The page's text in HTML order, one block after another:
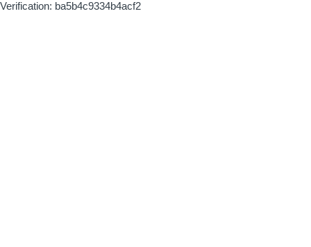
Verification: ba5b4c9334b4acf2